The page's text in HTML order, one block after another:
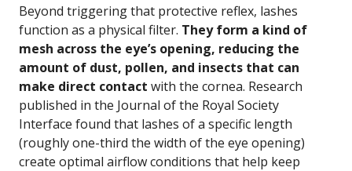
Beyond triggering that protective reflex, lashes
function as a physical filter. They form a kind of
mesh across the eye’s opening, reducing the
amount of dust, pollen, and insects that can
make direct contact with the cornea. Research
published in the Journal of the Royal Society
Interface found that lashes of a specific length
(roughly one-third the width of the eye opening)
create optimal airflow conditions that help keep